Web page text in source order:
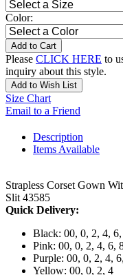
Color:
Add to Cart
Please CLICK HERE to
inquiry about this style.
Add to Wish List
Size Chart
Email to a Friend
Description
Items Available
Strapless Corset Gown
Slit 43585
Quick Delivery:
Black: 00, 0, 2, 4,
Pink: 00, 0, 2, 4, 6,
Purple: 00, 0, 2, 4,
Yellow: 00, 0, 2, 4